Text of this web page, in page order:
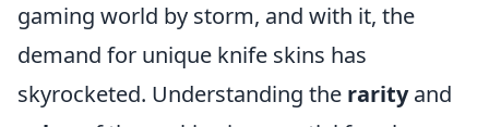
gaming world by storm, and with it, the
demand for unique knife skins has
skyrocketed. Understanding the rarityand